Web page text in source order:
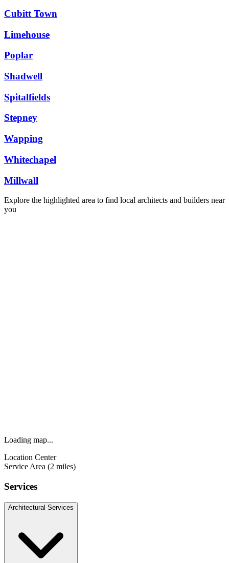
Cubitt Town
Limehouse
Poplar
Shadwell
Spitalfields
Stepney
Wapping
Whitechapel
Millwall
Explore the highlighted area to find local architects and builders near
you
Loading map...
Location Center
Service Area (2 miles)
Services
Architectural Services